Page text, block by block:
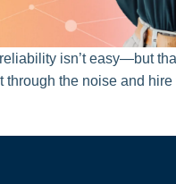
isn’t easy—but
the noise and hire